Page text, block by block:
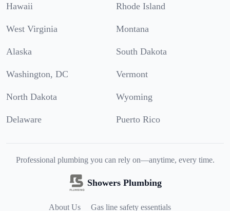
Hawaii Rhode Island
West Virginia Montana
Alaska South Dakota
Washington, DC Vermont
North Dakota Wyoming
Delaware Puerto Rico
Professional plumbing you can rely on—anytime, every time.
Showers Plumbing
About Us Gas line safety essentials